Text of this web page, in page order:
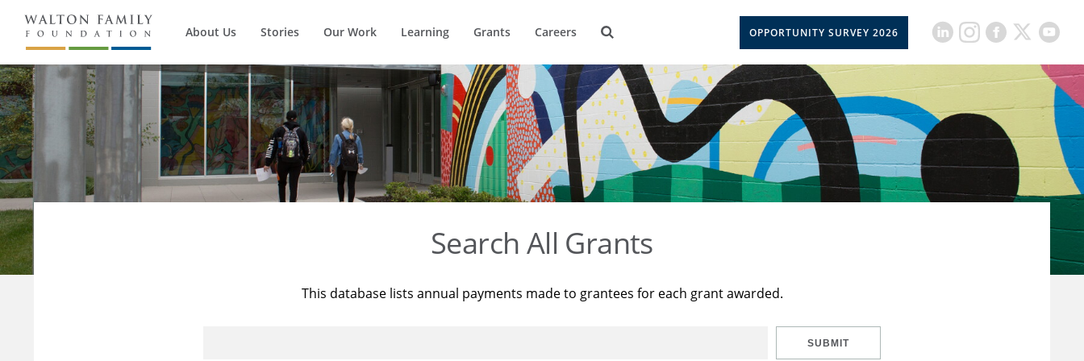
About Us Stories Our Work Learning Grants Careers OPPORTUNITY SURVEY 2026
Search All Grants
This database lists annual payments made to grantees for each grant awarded.
SUBMIT